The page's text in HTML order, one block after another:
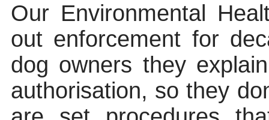
Our Environmental
out enforcement for
dog owners they
authorisation, so they